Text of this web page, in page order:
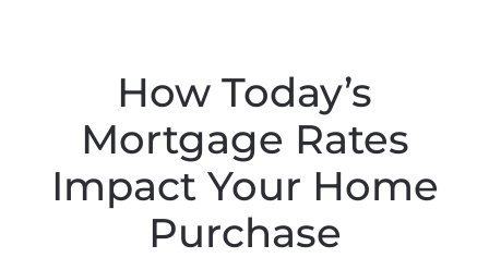
How Today’s
Mortgage Rates
Impact Your Home
Purchase